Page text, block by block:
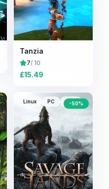
Tanzia
7/ 10
£15.49
Linux PC Mac
-50%